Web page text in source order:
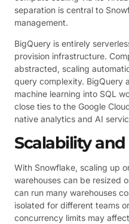
separation is central to
management.
BigQuery is entirely
provision infrastructure.
abstracted, scaling
query complexity. BigQuery
machine learning into SQL
close ties to the Google
native analytics and AI
Scalability
With Snowflake, scaling up
warehouses can be resized
can run many warehouses
isolated for different teams
concurrency limits may